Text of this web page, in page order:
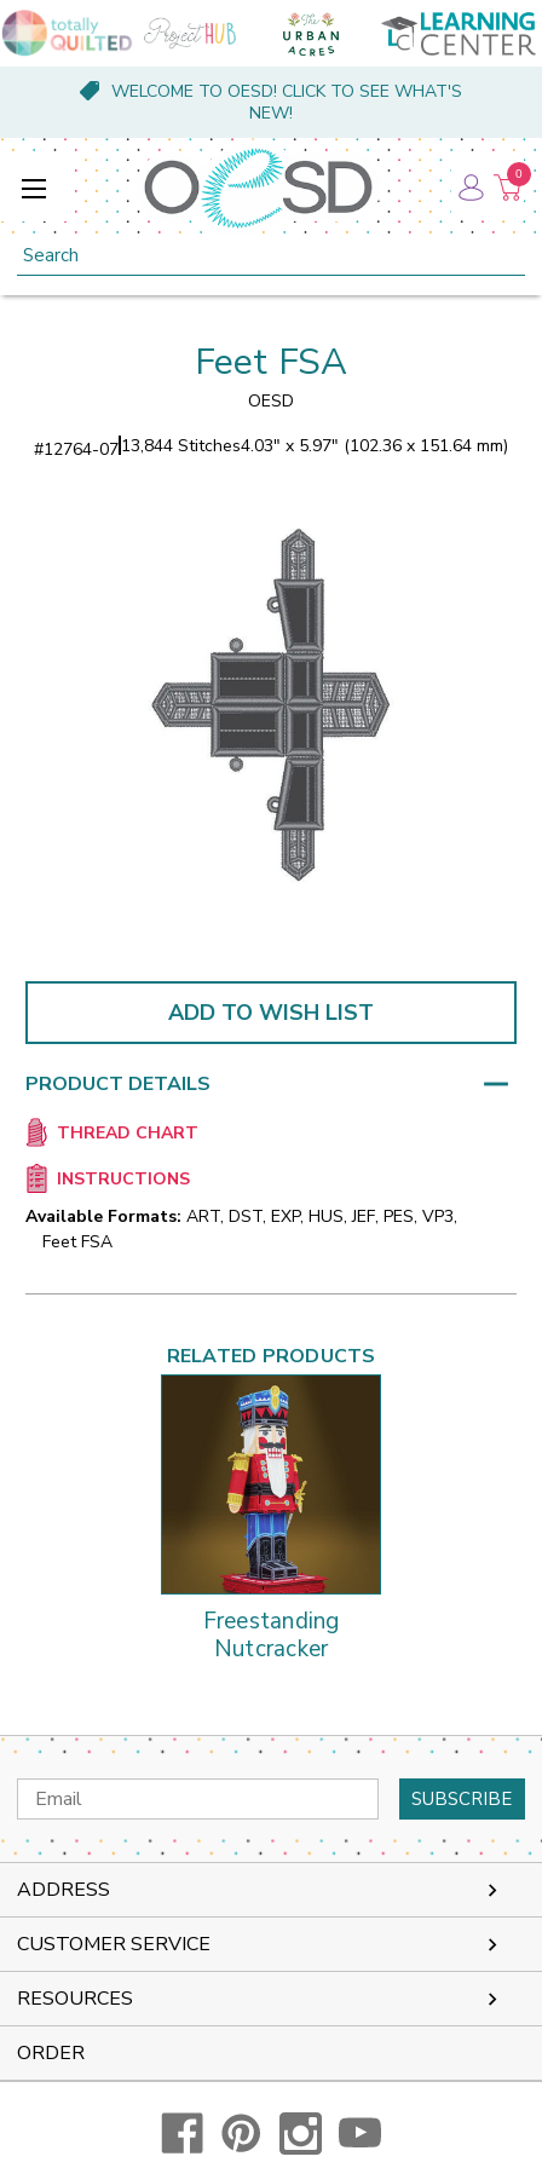
WELCOME TO OESD! CLICK TO SEE WHAT'S
NEW!
Search
0
Feet FSA
OESD
#12764-0713,844 Stitches4.03" x 5.97" (102.36 x 151.64 mm)
ADD TO WISH LIST
PRODUCT DETAILS
THREAD CHART
INSTRUCTIONS
Available Formats: ART, DST, EXP, HUS, JEF, PES, VP3,
Feet FSA
RELATED PRODUCTS
Freestanding
Nutcracker
Email
Address
ADDRESS
CUSTOMER SERVICE
RESOURCES
ORDER